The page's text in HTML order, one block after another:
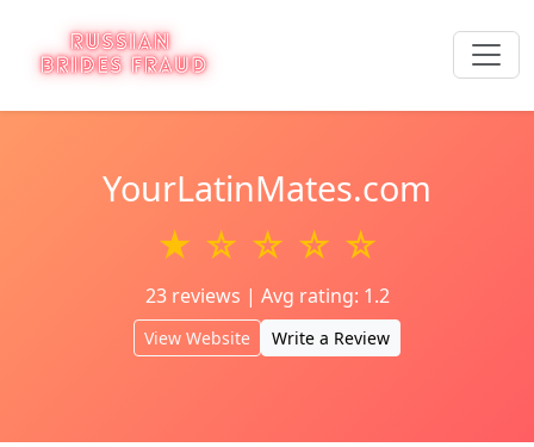
YourLatinMates.com
★ ☆ ☆ ☆ ☆
23 reviews | Avg rating: 1.2
View Website Write a Review